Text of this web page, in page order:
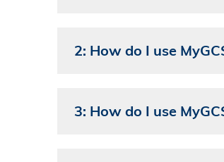
2: How do I use
3: How do I use